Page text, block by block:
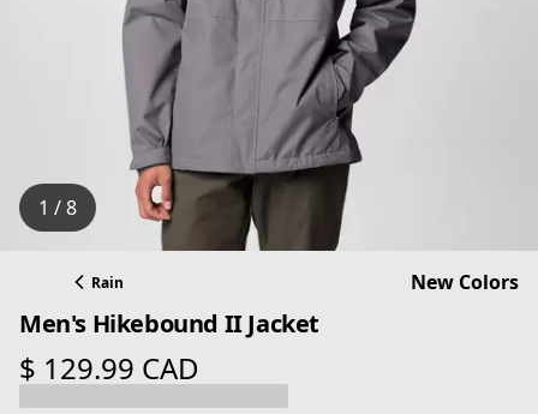
1 / 8
Rain New Colors
Men's Hikebound II Jacket
$ 129.99 CAD
current price $ 129.99 CAD